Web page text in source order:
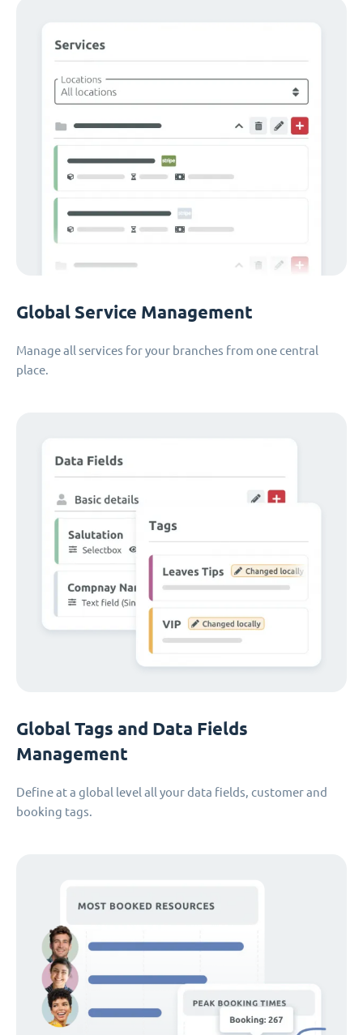
Global Service Management
Manage all services for your branches from one central
place.
Global Tags and Data Fields
Management
Define at a global level all your data fields, customer and
booking tags.